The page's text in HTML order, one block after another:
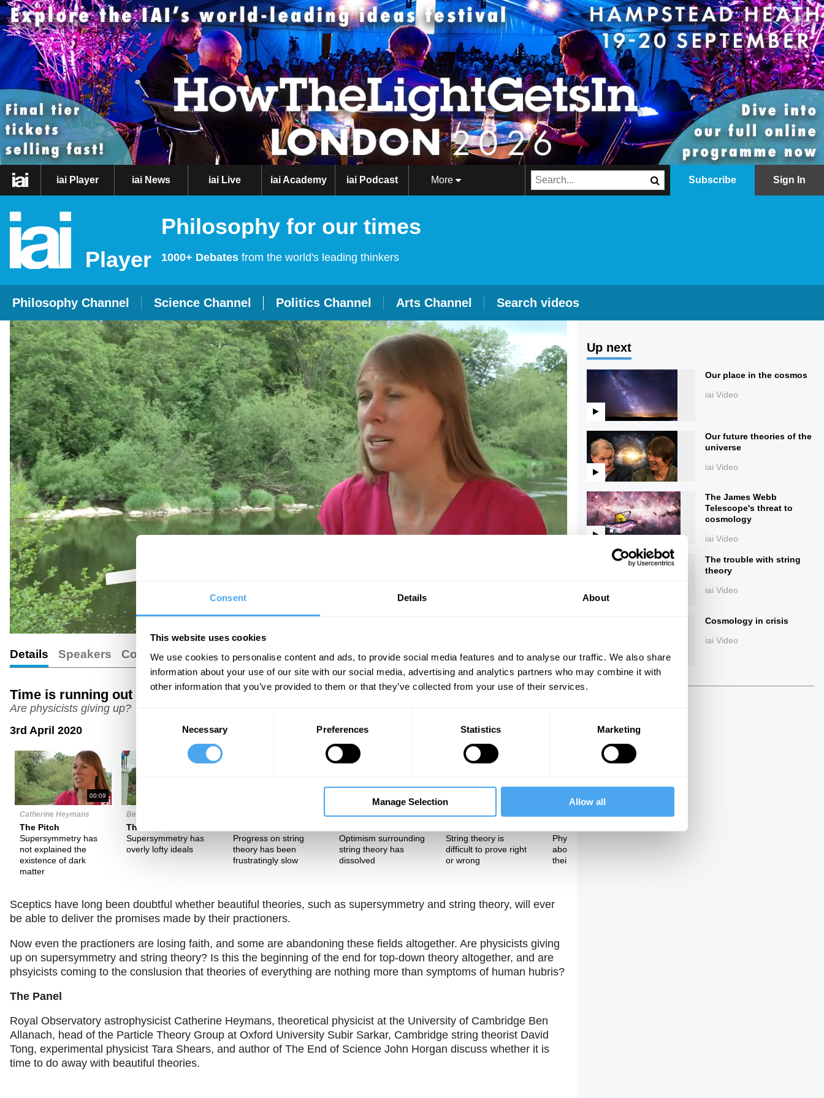
Consent Details About
This website uses cookies
We use cookies to personalise content and ads, to provide social media features and to analyse our traffic. We also share
information about your use of our site with our social media, advertising and analytics partners who may combine it with
other information that you’ve provided to them or that they’ve collected from your use of their services.
Necessary Preferences Statistics Marketing
Manage Selection Allow all
iai Player iai News iai Live iai Academy iai Podcast More Subscribe Sign In
Player
Philosophy for our times
1000+ Debates from the world's leading thinkers
Philosophy Channel Science Channel Politics Channel Arts Channel Search videos
Unmute Settings
Details Speakers Comments
Time is running out for supersymmetry and string theory
Are physicists giving up?
3rd April 2020
00:09
Catherine Heymans
The Pitch
Supersymmetry has
not explained the
existence of dark
matter
Ben Allanach
The Pitch
Supersymmetry has
overly lofty ideals
Progress on string
theory has been
frustratingly slow
David Tong
Optimism surrounding
string theory has
dissolved
Tara Shears
String theory is
difficult to prove right
or wrong
Physicists are worried
about the future of
their profession
Sceptics have long been doubtful whether beautiful theories, such as supersymmetry and string theory, will ever
be able to deliver the promises made by their practioners.
Now even the practioners are losing faith, and some are abandoning these fields altogether. Are physicists giving
up on supersymmetry and string theory? Is this the beginning of the end for top-down theory altogether, and are
phsyicists coming to the conslusion that theories of everything are nothing more than symptoms of human hubris?
The Panel
Royal Observatory astrophysicist Catherine Heymans, theoretical physicist at the University of Cambridge Ben
Allanach, head of the Particle Theory Group at Oxford University Subir Sarkar, Cambridge string theorist David
Tong, experimental physicist Tara Shears, and author of The End of Science John Horgan discuss whether it is
time to do away with beautiful theories.
Up next
Our place in the cosmos
iai Video
Our future theories of the
universe
iai Video
The James Webb
Telescope's threat to
cosmology
iai Video
The trouble with string
theory
iai Video
Cosmology in crisis
iai Video